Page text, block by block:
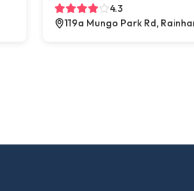
4.3
119a Mungo Park Rd,